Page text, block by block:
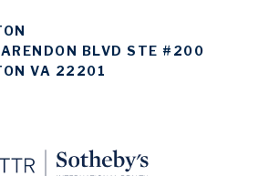
BLVD STE #200
VA 22201